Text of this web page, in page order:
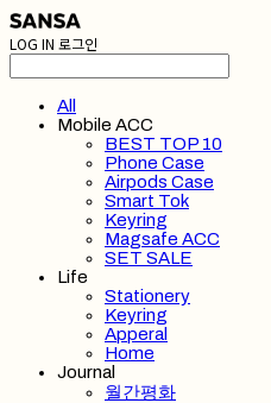
LOG IN 로그인
All
Mobile ACC
BEST TOP 10
Phone Case
Airpods Case
Smart Tok
Keyring
Magsafe ACC
SET SALE
Life
Stationery
Keyring
Apperal
Home
Journal
월간평화